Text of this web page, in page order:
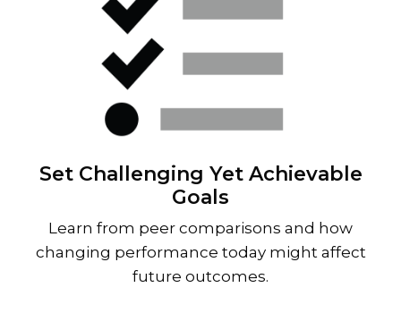
Set Challenging Yet Achievable
Goals
Learn from peer comparisons and how
changing performance today might affect
future outcomes.